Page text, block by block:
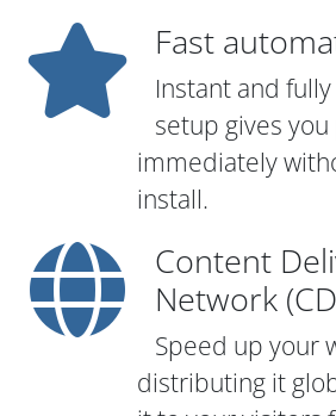
Fast
Instant and
setup gives
immediately
install.
Content
Network
Speed up your
distributing it